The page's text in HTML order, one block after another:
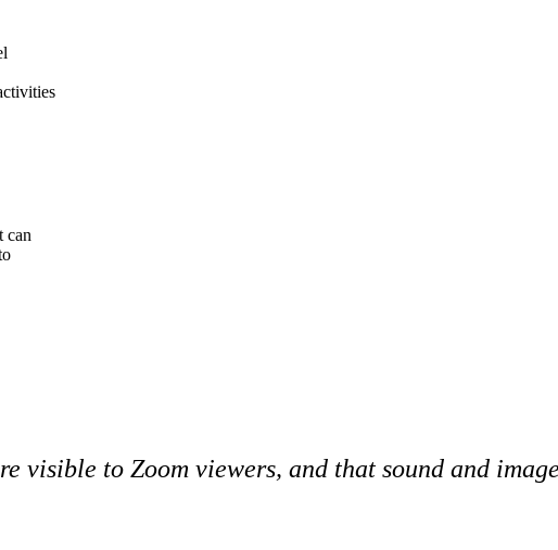
can
visible to Zoom viewers, and that sound and